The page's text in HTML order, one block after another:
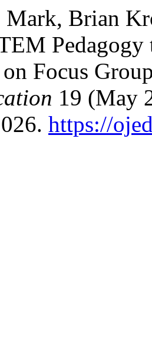
Mark, Brian
Focus
19 (May
https://